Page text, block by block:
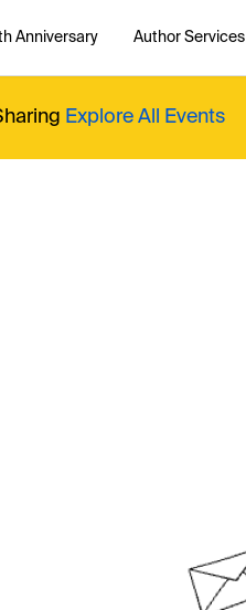
Anniversary Author Services
Explore All Events